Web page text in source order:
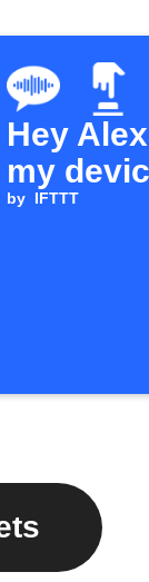
Hey
my
by IFTTT